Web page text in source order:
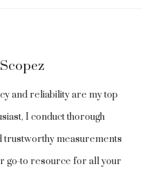
and reliability are my top
I conduct thorough
trustworthy measurements
go-to resource for all your